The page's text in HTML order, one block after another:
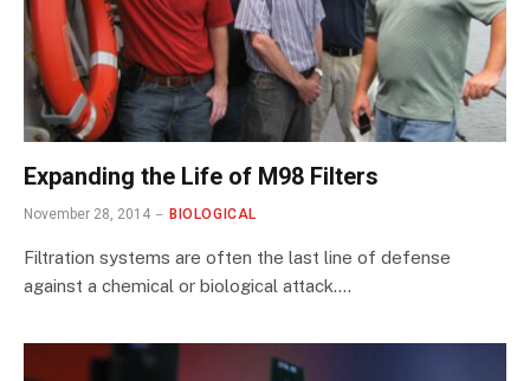
Expanding the Life of M98 Filters
November 28, 2014 BIOLOGICAL
Filtration systems are often the last line of defense
against a chemical or biological attack.…